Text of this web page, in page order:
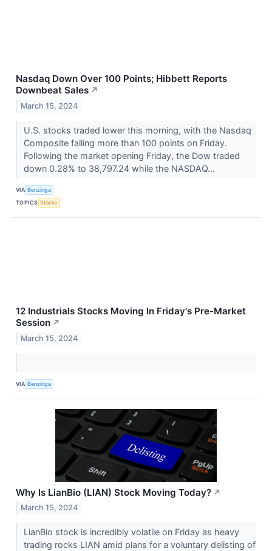
Nasdaq Down Over 100 Points; Hibbett Reports
Downbeat Sales ↗
March 15, 2024
U.S. stocks traded lower this morning, with the Nasdaq
Composite falling more than 100 points on Friday.
Following the market opening Friday, the Dow traded
down 0.28% to 38,797.24 while the NASDAQ...
VIA Benzinga
TOPICS Stocks
12 Industrials Stocks Moving In Friday's Pre-Market
Session ↗
March 15, 2024
VIA Benzinga
Why Is LianBio (LIAN) Stock Moving Today? ↗
March 15, 2024
LianBio stock is incredibly volatile on Friday as heavy
trading rocks LIAN amid plans for a voluntary delisting of